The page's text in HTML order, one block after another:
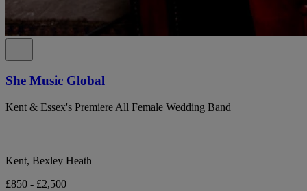
She Music Global
Kent & Essex's Premiere All Female Wedding Band
Kent, Bexley Heath
£850 - £2,500